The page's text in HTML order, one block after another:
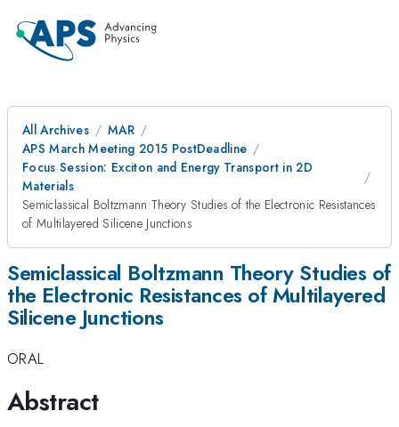
All Archives
MAR
APS March Meeting 2015 PostDeadline
Focus Session: Exciton and Energy Transport in 2D
Materials
Semiclassical Boltzmann Theory Studies of the Electronic Resistances
of Multilayered Silicene Junctions
Semiclassical Boltzmann Theory Studies of
the Electronic Resistances of Multilayered
Silicene Junctions
ORAL
Abstract